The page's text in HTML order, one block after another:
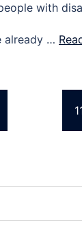
with
already …